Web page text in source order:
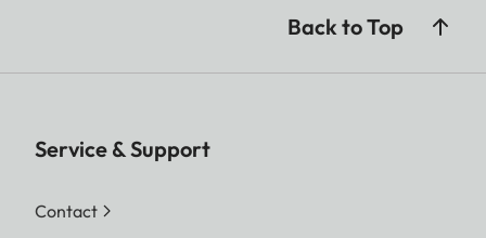
Back to Top
Service & Support
Contact